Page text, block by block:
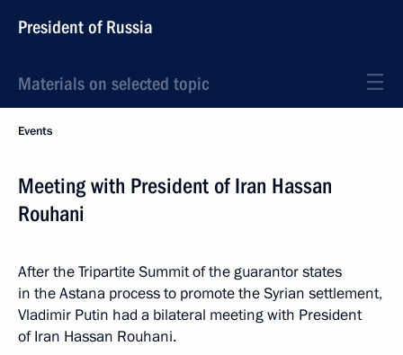
President of Russia
Materials on selected topic
Events
Meeting with President of Iran Hassan
Rouhani
After the Tripartite Summit of the guarantor states
in the Astana process to promote the Syrian settlement,
Vladimir Putin had a bilateral meeting with President
of Iran Hassan Rouhani.